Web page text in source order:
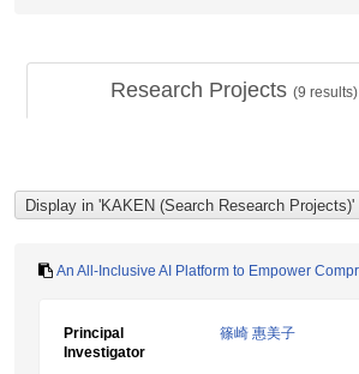
Research Projects (9 results)
An All-Inclusive AI Platform to Empower
Principal
Investigator
篠崎 惠美子